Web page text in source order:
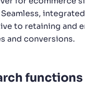
to retaining and
and conversions.
functions